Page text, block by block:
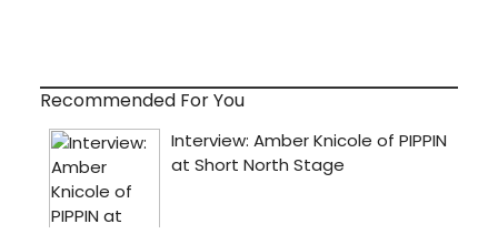
Recommended For You